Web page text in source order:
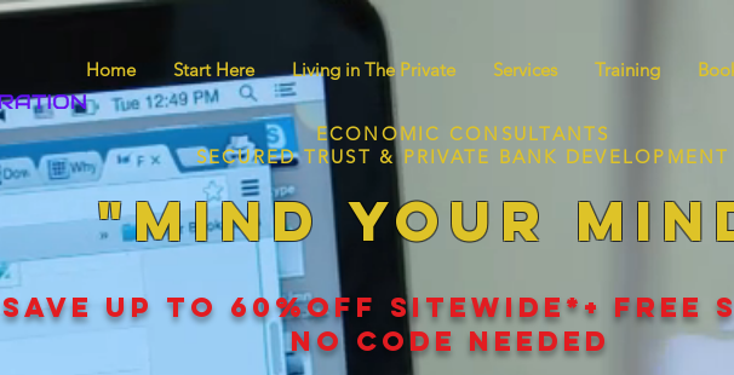
Home Start Here Living in The Private Services Training
ECONOMIC CONSULTANTS
SECURED TRUST & PRIVATE BANK DEVELOPMENT
"MIND YOUR
SAVE UP TO 60%OFF SITEWIDE*+ FREE
NO CODE NEEDED